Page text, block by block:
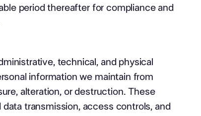
period thereafter for compliance and
technical, and physical
information we maintain from
alteration, or destruction. These
transmission, access controls, and